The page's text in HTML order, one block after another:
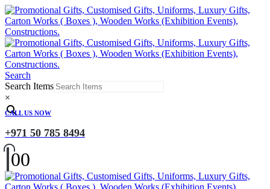
Search
Search Items
×
CALL US NOW
+971 50 785 8494
00